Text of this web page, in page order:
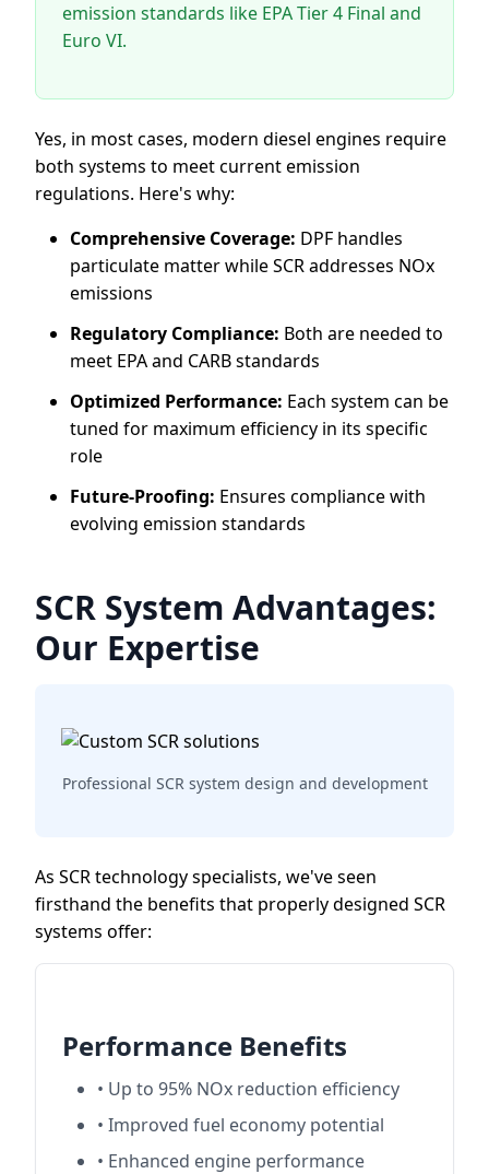
emission standards like EPA Tier 4 Final and
Euro VI.
Yes, in most cases, modern diesel engines require
both systems to meet current emission
regulations. Here's why:
Comprehensive Coverage: DPF handles
particulate matter while SCR addresses NOx
emissions
Regulatory Compliance: Both are needed to
meet EPA and CARB standards
Optimized Performance: Each system can be
tuned for maximum efficiency in its specific
role
Future-Proofing: Ensures compliance with
evolving emission standards
SCR System Advantages:
Our Expertise
Professional SCR system design and development
As SCR technology specialists, we've seen
firsthand the benefits that properly designed SCR
systems offer:
Performance Benefits
• Up to 95% NOx reduction efficiency
• Improved fuel economy potential
• Enhanced engine performance